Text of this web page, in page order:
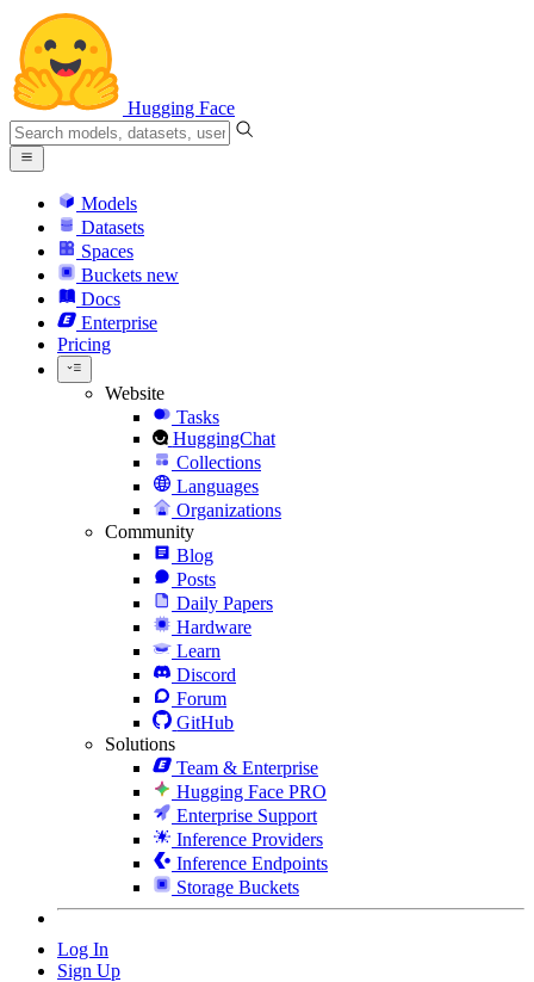
Hugging Face
Models
Datasets
Spaces
Buckets new
Docs
Enterprise
Pricing
Website
Tasks
HuggingChat
Collections
Languages
Organizations
Community
Blog
Posts
Daily Papers
Hardware
Learn
Discord
Forum
GitHub
Solutions
Team & Enterprise
Hugging Face PRO
Enterprise Support
Inference Providers
Inference Endpoints
Storage Buckets
Log In
Sign Up